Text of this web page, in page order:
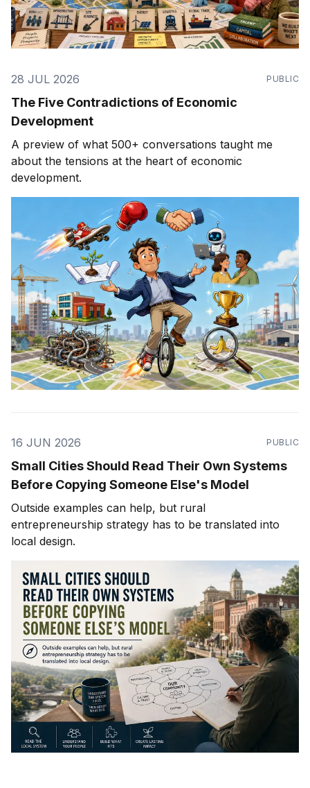
28 JUL 2026 PUBLIC
The Five Contradictions of Economic
Development
A preview of what 500+ conversations taught me
about the tensions at the heart of economic
development.
16 JUN 2026 PUBLIC
Small Cities Should Read Their Own Systems
Before Copying Someone Else's Model
Outside examples can help, but rural
entrepreneurship strategy has to be translated into
local design.